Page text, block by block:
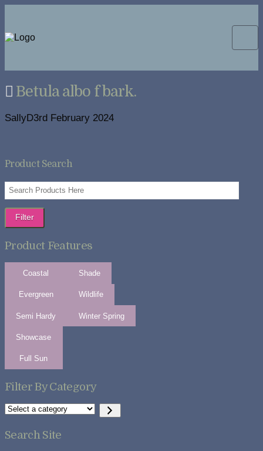
Betula albo f bark.
SallyD3rd February 2024
Product Search
Filter
Product Features
Coastal
Evergreen
Semi Hardy
Shade
Wildlife
Winter Spring
Showcase
Full Sun
Filter By Category
Select
category
Search Site